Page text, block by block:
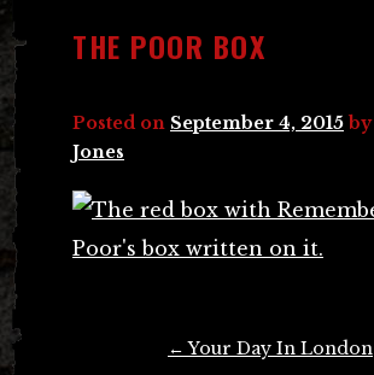
THE POOR BOX
Posted on September 4, 2015 by
Jones
← Your Day In London